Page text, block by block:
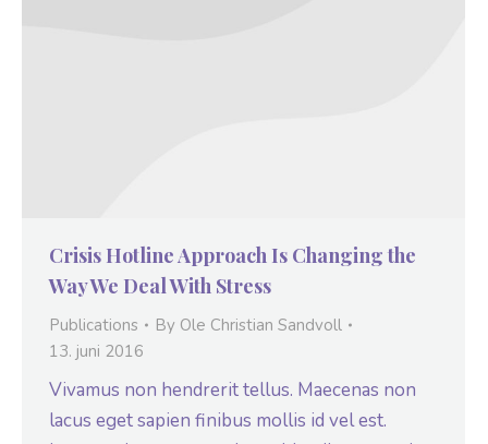
Crisis Hotline Approach Is Changing the
Way We Deal With Stress
Publications By Ole Christian Sandvoll
13. juni 2016
Vivamus non hendrerit tellus. Maecenas non
lacus eget sapien finibus mollis id vel est.